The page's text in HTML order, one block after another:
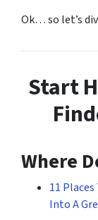
Ok… so let’s
Start
Where
11
Into A